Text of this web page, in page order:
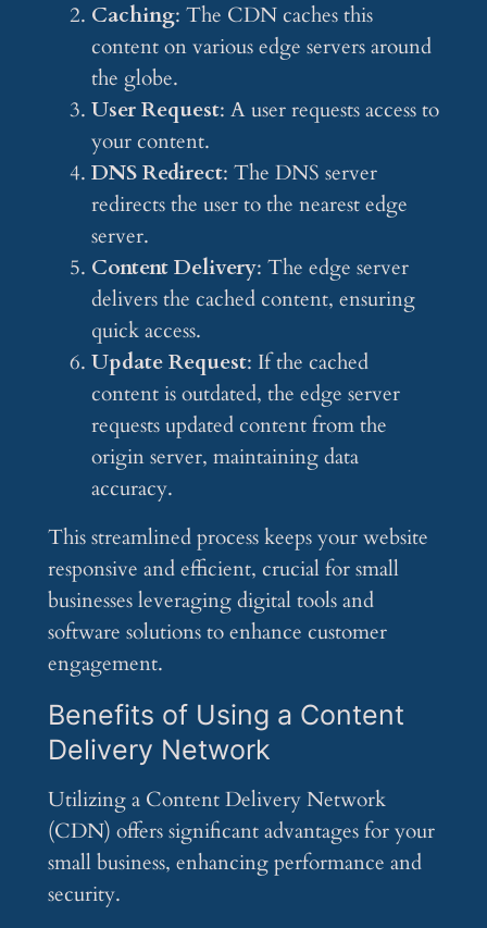
Caching: The CDN caches this
content on various edge servers around
the globe.
User Request: A user requests access to
your content.
DNS Redirect: The DNS server
redirects the user to the nearest edge
server.
Content Delivery: The edge server
delivers the cached content, ensuring
quick access.
Update Request: If the cached
content is outdated, the edge server
requests updated content from the
origin server, maintaining data
accuracy.
This streamlined process keeps your website
responsive and efficient, crucial for small
businesses leveraging digital tools and
software solutions to enhance customer
engagement.
Benefits of Using a Content
Delivery Network
Utilizing a Content Delivery Network
(CDN) offers significant advantages for your
small business, enhancing performance and
security.